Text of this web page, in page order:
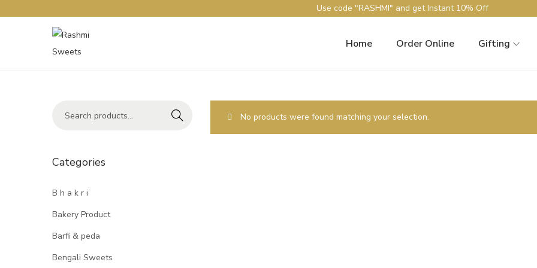
Use code "RASHMI" and get Instant 10% Off
Home Order Online Gifting
No products were found matching your selection.
Search
Categories
B h a k r i
Bakery Product
Barfi & peda
Bengali Sweets